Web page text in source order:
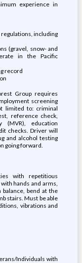
experience in
including
(gravel, snow- and
in the Pacific
record
Group requires
screening
limited to: criminal
reference check,
education
checks. Driver will
and alcohol testing
going forward.
with repetitious
hands and arms,
bend at the
stairs. Must be able
vibrations and
Individuals with